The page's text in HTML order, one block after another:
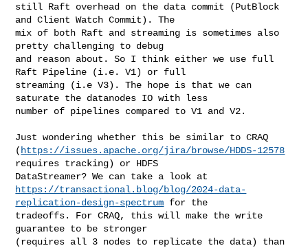
still Raft overhead on the data commit (PutBlock
and Client Watch Commit). The
mix of both Raft and streaming is sometimes also
pretty challenging to debug
and reason about. So I think either we use full
Raft Pipeline (i.e. V1) or full
streaming (i.e V3). The hope is that we can
saturate the datanodes IO with less
number of pipelines compared to V1 and V2.
Just wondering whether this be similar to CRAQ
( https://issues.apache.org/jira/browse/HDDS-12578
requires tracking) or HDFS
https://transactional.blog/blog/2024-data-
replication-design-spectrum for the
tradeoffs. For CRAQ, this will make the write
guarantee to be stronger
(requires all 3 nodes to replicate the data) than